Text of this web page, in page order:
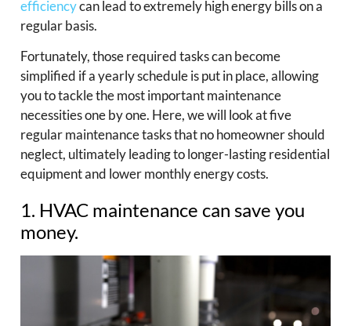
efficiencycan lead to extremely high energy bills on a
regular basis.
Fortunately, those required tasks can become
simplified if a yearly schedule is put in place, allowing
you to tackle the most important maintenance
necessities one by one. Here, we will look at five
regular maintenance tasks that no homeowner should
neglect, ultimately leading to longer-lasting residential
equipment and lower monthly energy costs.
1. HVAC maintenance can save you
money.